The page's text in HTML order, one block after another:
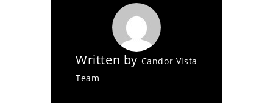
Written by Candor Vista
Team